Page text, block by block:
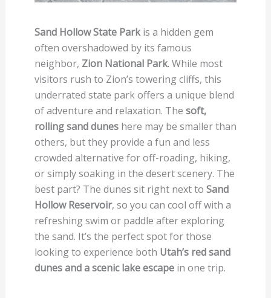
Sand Hollow State Parkis a hidden gem
often overshadowed by its famous
neighbor, Zion National Park. While most
visitors rush to Zion’s towering cliffs, this
underrated state park offers a unique blend
of adventure and relaxation. The soft,
rolling sand duneshere may be smaller than
others, but they provide a fun and less
crowded alternative for off-roading, hiking,
or simply soaking in the desert scenery. The
best part? The dunes sit right next to Sand
Hollow Reservoir, so you can cool off with a
refreshing swim or paddle after exploring
the sand. It’s the perfect spot for those
looking to experience both Utah’s red sand
dunes and a scenic lake escapein one trip.